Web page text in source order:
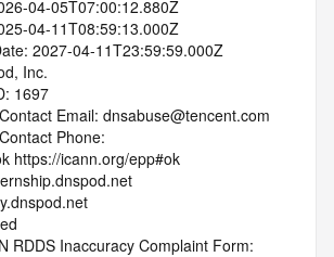
04-05T07:00:12.880Z
04-11T08:59:13.000Z
2027-04-11T23:59:59.000Z
Inc.
1697
Email: dnsabuse@tencent.com
Phone:
https://icann.org/epp#ok
RDDS Inaccuracy Complaint Form: